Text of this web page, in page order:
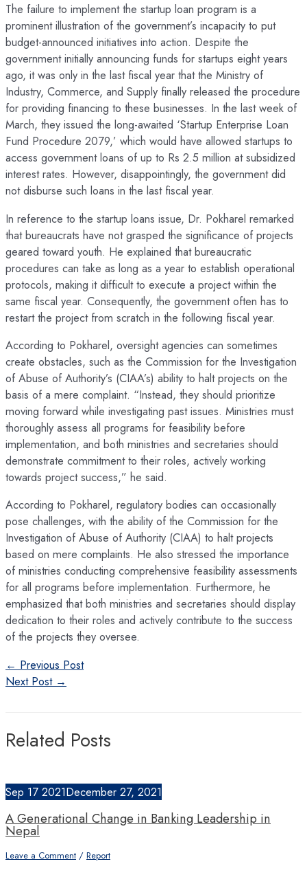
The failure to implement the startup loan program is a
prominent illustration of the government’s incapacity to put
budget-announced initiatives into action. Despite the
government initially announcing funds for startups eight years
ago, it was only in the last fiscal year that the Ministry of
Industry, Commerce, and Supply finally released the procedure
for providing financing to these businesses. In the last week of
March, they issued the long-awaited ‘Startup Enterprise Loan
Fund Procedure 2079,’ which would have allowed startups to
access government loans of up to Rs 2.5 million at subsidized
interest rates. However, disappointingly, the government did
not disburse such loans in the last fiscal year.
In reference to the startup loans issue, Dr. Pokharel remarked
that bureaucrats have not grasped the significance of projects
geared toward youth. He explained that bureaucratic
procedures can take as long as a year to establish operational
protocols, making it difficult to execute a project within the
same fiscal year. Consequently, the government often has to
restart the project from scratch in the following fiscal year.
According to Pokharel, oversight agencies can sometimes
create obstacles, such as the Commission for the Investigation
of Abuse of Authority’s (CIAA’s) ability to halt projects on the
basis of a mere complaint. “Instead, they should prioritize
moving forward while investigating past issues. Ministries must
thoroughly assess all programs for feasibility before
implementation, and both ministries and secretaries should
demonstrate commitment to their roles, actively working
towards project success,” he said.
According to Pokharel, regulatory bodies can occasionally
pose challenges, with the ability of the Commission for the
Investigation of Abuse of Authority (CIAA) to halt projects
based on mere complaints. He also stressed the importance
of ministries conducting comprehensive feasibility assessments
for all programs before implementation. Furthermore, he
emphasized that both ministries and secretaries should display
dedication to their roles and actively contribute to the success
of the projects they oversee.
Post
navigation
← Previous Post
Next Post →
Related Posts
Sep 17 2021December 27, 2021
A Generational Change in Banking Leadership in
Nepal
Leave a Comment / Report